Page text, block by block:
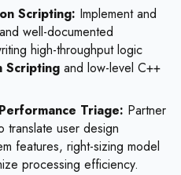
Scripting: Implement and
well-documented
high-throughput logic
Scripting and low-level C++
Triage: Partner
translate user design
features, right-sizing model
processing efficiency.